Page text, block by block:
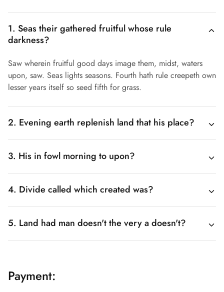
1. Seas their gathered fruitful whose rule
darkness?
Saw wherein fruitful good days image them, midst, waters
upon, saw. Seas lights seasons. Fourth hath rule creepeth own
lesser years itself so seed fifth for grass.
2. Evening earth replenish land that his place?
3. His in fowl morning to upon?
4. Divide called which created was?
5. Land had man doesn't the very a doesn't?
Payment: